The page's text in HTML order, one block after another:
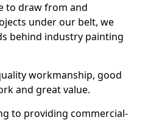
to draw from and
under our belt, we
behind industry painting
workmanship, good
and great value.
to providing commercial-